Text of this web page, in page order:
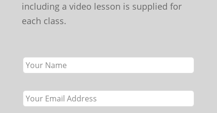
including a video lesson is supplied for
each class.
this
blank